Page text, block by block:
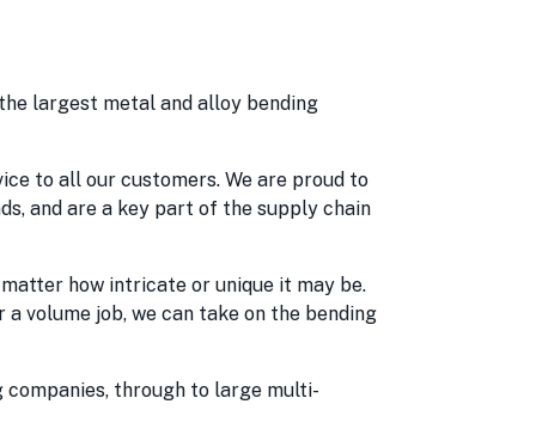
largest metal and alloy bending
to all our customers. We are proud to
and are a key part of the supply chain
how intricate or unique it may be.
volume job, we can take on the bending
through to large multi-